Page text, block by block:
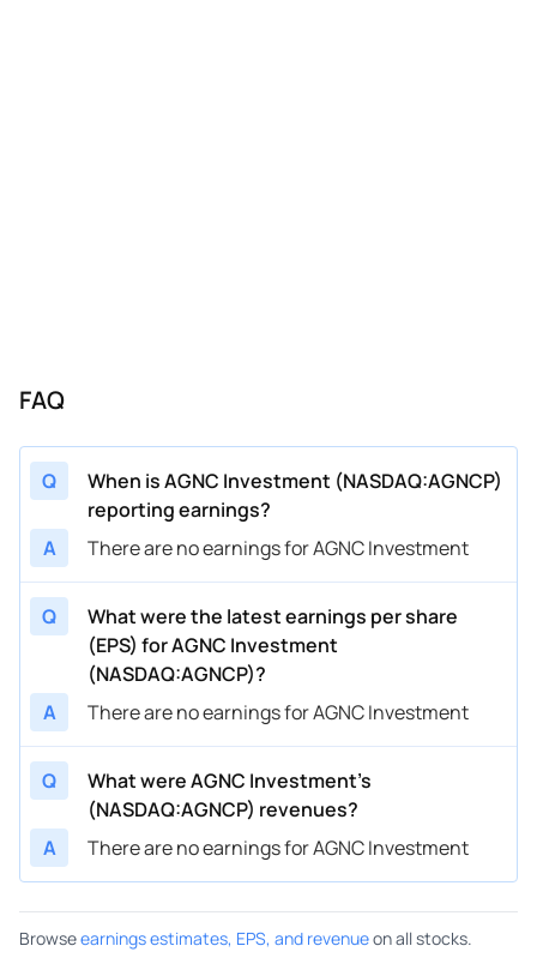
FAQ
Q
When is AGNC Investment (NASDAQ:AGNCP)
reporting earnings?
A
There are no earnings for AGNC Investment
Q
What were the latest earnings per share
(EPS) for AGNC Investment
(NASDAQ:AGNCP)?
A
There are no earnings for AGNC Investment
Q
What were AGNC Investment’s
(NASDAQ:AGNCP) revenues?
A
There are no earnings for AGNC Investment
Browseearnings estimates, EPS, and revenueon all stocks.